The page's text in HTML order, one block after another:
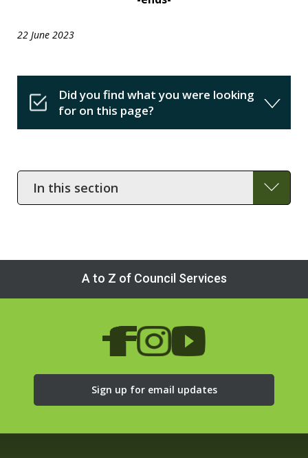
22 June 2023
Did you find what you were looking
for on this page?
In
this
section
A to Z of Council Services
Sign up for email updates